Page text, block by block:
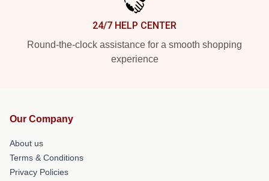
24/7 HELP CENTER
Round-the-clock assistance for a smooth shopping
experience
Our Company
About us
Terms & Conditions
Privacy Policies